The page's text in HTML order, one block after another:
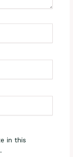
in this